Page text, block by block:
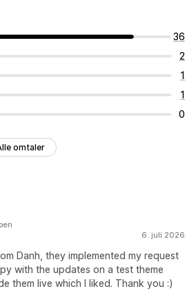
36
2
1
1
0
omtaler
6. juli 2026
Danh, they implemented my request
with the updates on a test theme
them live which I liked. Thank you :)